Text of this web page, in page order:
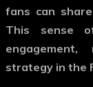
fans can
This sense
strategy in the